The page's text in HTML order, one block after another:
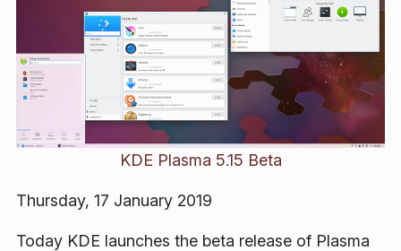
KDE Plasma 5.15 Beta
Thursday, 17 January 2019
Today KDE launches the beta release of Plasma